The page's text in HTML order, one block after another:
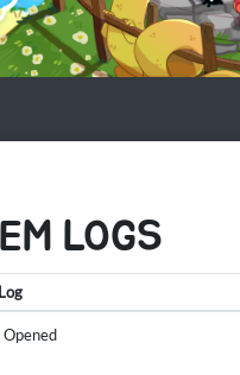
LOGS
Log
Opened